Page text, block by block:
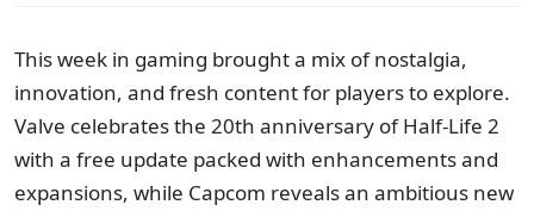
This week in gaming brought a mix of nostalgia,
innovation, and fresh content for players to explore.
Valve celebrates the 20th anniversary of Half-Life 2
with a free update packed with enhancements and
expansions, while Capcom reveals an ambitious new